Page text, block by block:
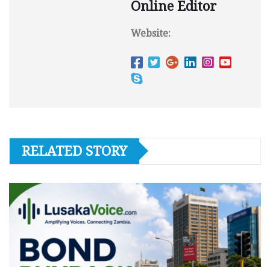
Online Editor
Website:
RELATED STORY